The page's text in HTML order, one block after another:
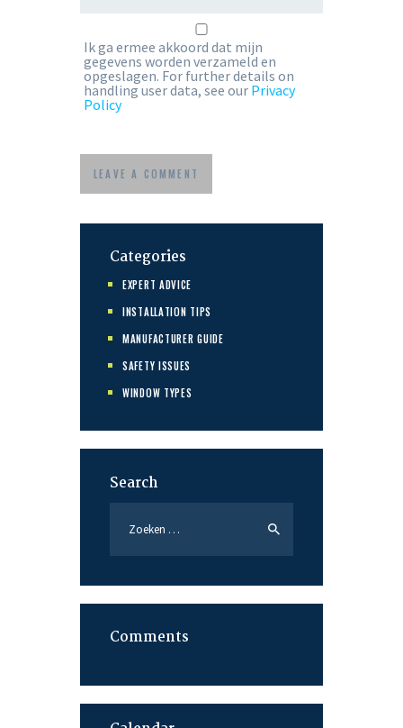
Ik ga ermee akkoord dat mijn
gegevens worden verzameld en
opgeslagen. For further details on
handling user data, see our Privacy
Policy
Categories
EXPERT ADVICE
INSTALLATION TIPS
MANUFACTURER GUIDE
SAFETY ISSUES
WINDOW TYPES
Search
naar:
Comments